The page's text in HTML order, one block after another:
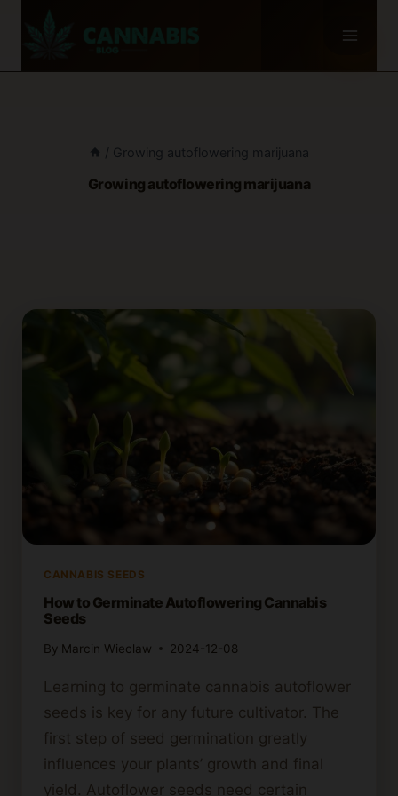
/ Growing autoflowering marijuana
Growing autoflowering marijuana
CANNABIS SEEDS
How to Germinate Autoflowering Cannabis
Seeds
By Marcin Wieclaw 2024-12-08
Learning to germinate cannabis autoflower
seeds is key for any future cultivator. The
first step of seed germination greatly
influences your plants’ growth and final
yield. Autoflower seeds need certain